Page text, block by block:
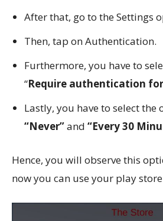
After that, go to the Settings
Then, tap on Authentication.
Furthermore, you have to
“Require authentication for
Lastly, you have to select the
“Never”and “Every 30
Hence, you will observe this
now you can use your play